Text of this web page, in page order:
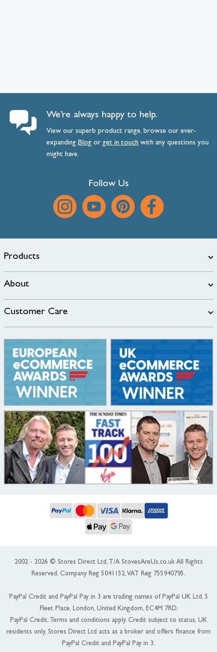
We’re always happy to help.
View our superb product range, browse our ever-
expanding Blog orget intouch with any questions you
might have.
Follow Us
Products
About
Customer Care
2002 - 2026 © Stores Direct Ltd, T/A StovesAreUs.co.uk All Rights
Reserved. Company Reg 5041152, VAT Reg 755940795.
PayPal Credit and PayPal Pay in 3 are trading names of PayPal UK Ltd, 5
Fleet Place, London, United Kingdom, EC4M 7RD.
PayPal Credit: Terms and conditions apply. Credit subject to status, UK
residents only, Stores Direct Ltd acts as a broker and offers finance from
PayPal Credit and PayPal Pay in 3.